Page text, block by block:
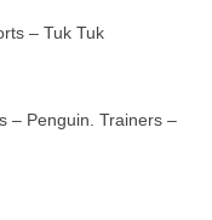
– Tuk Tuk
– Penguin. Trainers –